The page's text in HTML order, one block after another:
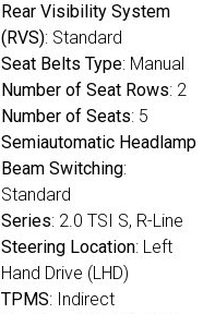
Rear Visibility System
(RVS): Standard
Seat Belts Type: Manual
Number of Seat Rows: 2
Number of Seats: 5
Semiautomatic Headlamp
Beam Switching:
Standard
Series: 2.0 TSI S, R-Line
Steering Location: Left
Hand Drive (LHD)
TPMS: Indirect